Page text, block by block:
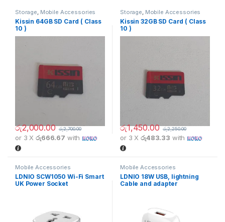
Storage, Mobile Accessories
Kissin 64GB SD Card ( Class
10 )
රු2,000.00 රු2,700.00
or 3 Xරු666.67 with
Storage, Mobile Accessories
Kissin 32GB SD Card ( Class
10 )
රු1,450.00 රු2,250.00
or 3 Xරු483.33 with
Mobile Accessories
LDNIO SCW1050 Wi-Fi Smart
UK Power Socket
Mobile Accessories
LDNIO 18W USB, lightning
Cable and adapter